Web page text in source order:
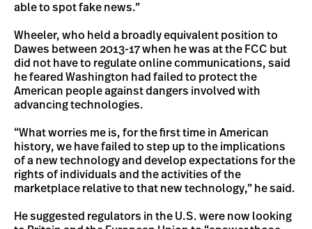
able to spot fake news.”
Wheeler, who held a broadly equivalent position to
Dawes between 2013-17 when he was at the FCC but
did not have to regulate online communications, said
he feared Washington had failed to protect the
American people against dangers involved with
advancing technologies.
“What worries me is, for the first time in American
history, we have failed to step up to the implications
of a new technology and develop expectations for the
rights of individuals and the activities of the
marketplace relative to that new technology,” he said.
He suggested regulators in the U.S. were now looking